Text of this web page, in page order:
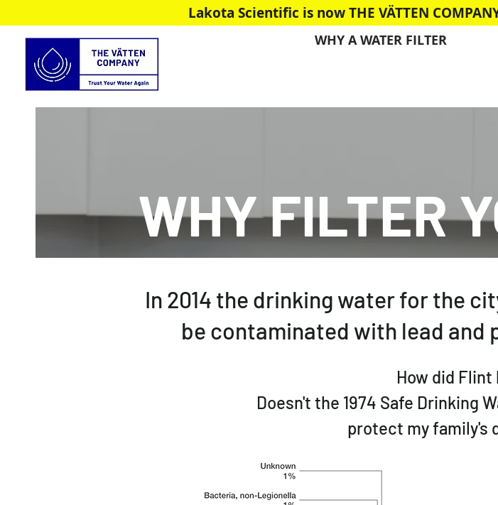
Lakota Scientific is now THE VÄTTEN
WHY A WATER FILTER
WHY FILTER
In 2014 the drinking water for the
be contaminated with lead and
How did Flint
Doesn't the 1974 Safe Drinking
protect my family's